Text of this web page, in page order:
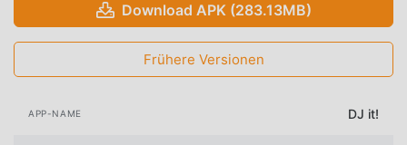
Download APK (283.13MB)
Frühere Versionen
APP-NAME DJ it!